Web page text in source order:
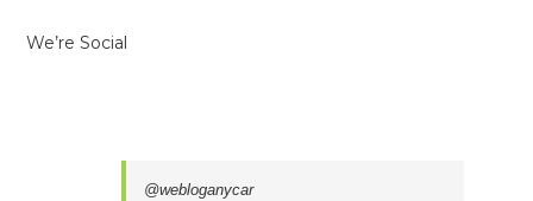
We’re Social
@webloganycar